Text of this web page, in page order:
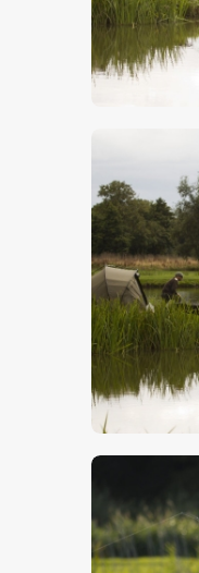
$500
$5 00